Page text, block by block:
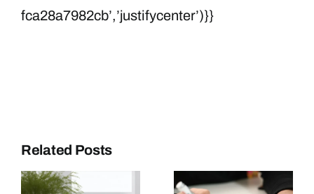
fca28a7982cb’,’justifycenter’)}}
Related Posts